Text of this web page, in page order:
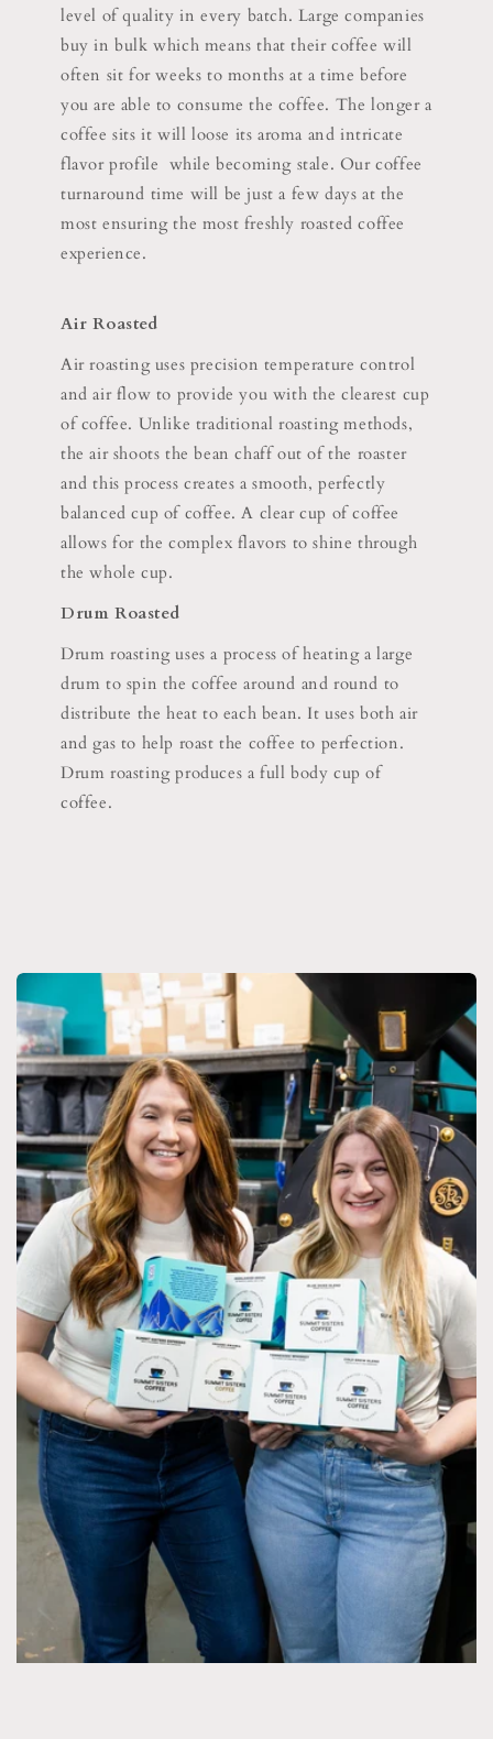
level of quality in every batch. Large companies
buy in bulk which means that their coffee will
often sit for weeks to months at a time before
you are able to consume the coffee. The longer a
coffee sits it will loose its aroma and intricate
flavor profile while becoming stale. Our coffee
turnaround time will be just a few days at the
most ensuring the most freshly roasted coffee
experience.
Air Roasted
Air roasting uses precision temperature control
and air flow to provide you with the clearest cup
of coffee. Unlike traditional roasting methods,
the air shoots the bean chaff out of the roaster
and this process creates a smooth, perfectly
balanced cup of coffee. A clear cup of coffee
allows for the complex flavors to shine through
the whole cup.
Drum Roasted
Drum roasting uses a process of heating a large
drum to spin the coffee around and round to
distribute the heat to each bean. It uses both air
and gas to help roast the coffee to perfection.
Drum roasting produces a full body cup of
coffee.